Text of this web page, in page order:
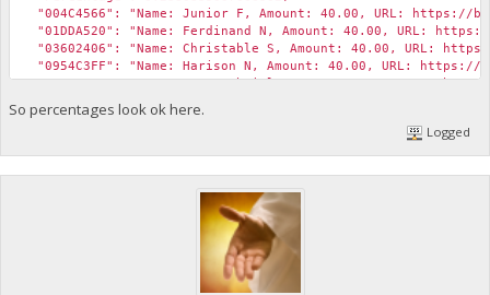
"instantlock_internal": false,
"chainlock": false
"asm": "OP_DUP OP_HASH160
"hex":
"reqSigs": 1,
"type": "pubkeyhash",
"addresses": [
]
{
"value": 761.86848245,
"valueSat": 76186848245,
"asm": "OP_DUP OP_HASH160
"hex":
"004C4566": "Name: Junior F, Amount: 40.00, URL: https://
"01DDA520": "Name: Ferdinand N, Amount: 40.00, URL:
"03602406": "Name: Christable S, Amount: 40.00, URL:
"0954C3FF": "Name: Harison N, Amount: 40.00, URL: https://
"321809AC": "Name: Pepe Gabriel, Amount: 25.00, URL:
"72822DF2": "Name: Princess Cabugnasan, Amount: 25.00,
"Expense Total (USD)": 1400,
}
So percentages look ok here.
Logged